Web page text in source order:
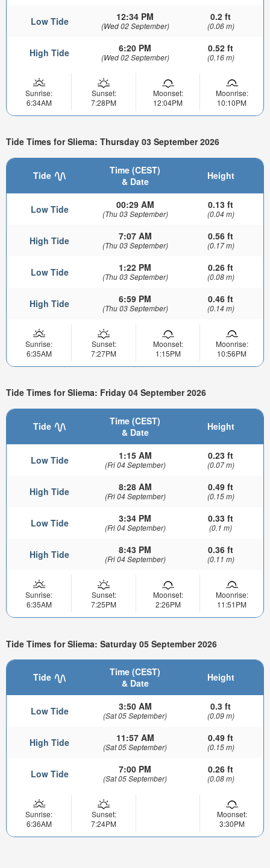
Low Tide 12:34 PM
(Wed 02 September)
0.2 ft
(0.06 m)
High Tide 6:20 PM
(Wed 02 September)
0.52 ft
(0.16 m)
Sunrise:
6:34AM
Sunset:
7:28PM
Moonset:
12:04PM
Moonrise:
10:10PM
Tide Times for Sliema: Thursday 03 September 2026
Tide
Time (CEST)
& Date
Height
Low Tide 00:29 AM
(Thu 03 September)
0.13 ft
(0.04 m)
High Tide 7:07 AM
(Thu 03 September)
0.56 ft
(0.17 m)
Low Tide 1:22 PM
(Thu 03 September)
0.26 ft
(0.08 m)
High Tide 6:59 PM
(Thu 03 September)
0.46 ft
(0.14 m)
Sunrise:
6:35AM
Sunset:
7:27PM
Moonset:
1:15PM
Moonrise:
10:56PM
Tide Times for Sliema: Friday 04 September 2026
Tide
Time (CEST)
& Date
Height
Low Tide 1:15 AM
(Fri 04 September)
0.23 ft
(0.07 m)
High Tide 8:28 AM
(Fri 04 September)
0.49 ft
(0.15 m)
Low Tide 3:34 PM
(Fri 04 September)
0.33 ft
(0.1 m)
High Tide 8:43 PM
(Fri 04 September)
0.36 ft
(0.11 m)
Sunrise:
6:35AM
Sunset:
7:25PM
Moonset:
2:26PM
Moonrise:
11:51PM
Tide Times for Sliema: Saturday 05 September 2026
Tide
Time (CEST)
& Date
Height
Low Tide 3:50 AM
(Sat 05 September)
0.3 ft
(0.09 m)
High Tide 11:57 AM
(Sat 05 September)
0.49 ft
(0.15 m)
Low Tide 7:00 PM
(Sat 05 September)
0.26 ft
(0.08 m)
Sunrise:
6:36AM
Sunset:
7:24PM
Moonset:
3:30PM